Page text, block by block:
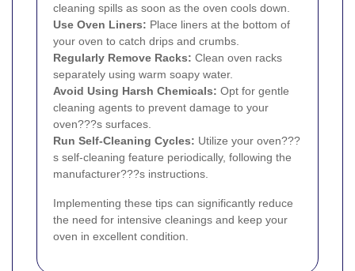
cleaning spills as soon as the oven cools down.
Use Oven Liners: Place liners at the bottom of
your oven to catch drips and crumbs.
Regularly Remove Racks: Clean oven racks
separately using warm soapy water.
Avoid Using Harsh Chemicals: Opt for gentle
cleaning agents to prevent damage to your
oven???s surfaces.
Run Self-Cleaning Cycles: Utilize your oven???
s self-cleaning feature periodically, following the
manufacturer???s instructions.
Implementing these tips can significantly reduce
the need for intensive cleanings and keep your
oven in excellent condition.